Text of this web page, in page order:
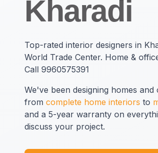
Kharadi
Top-rated interior designers in
World Trade Center. Home &
Call 9960575391
We've been designing homes
from complete home interiors to
and a 5-year warranty on
discuss your project.